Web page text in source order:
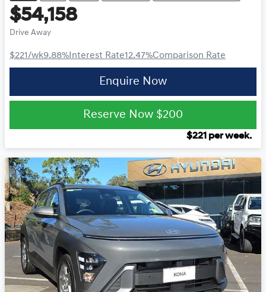
$54,158
Drive Away
$221/wk9.88% Interest Rate12.47%Comparison Rate
Enquire Now
Reserve Now $200
$221 per week.